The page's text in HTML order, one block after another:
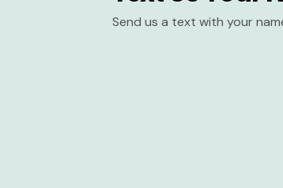
Send us a text with your